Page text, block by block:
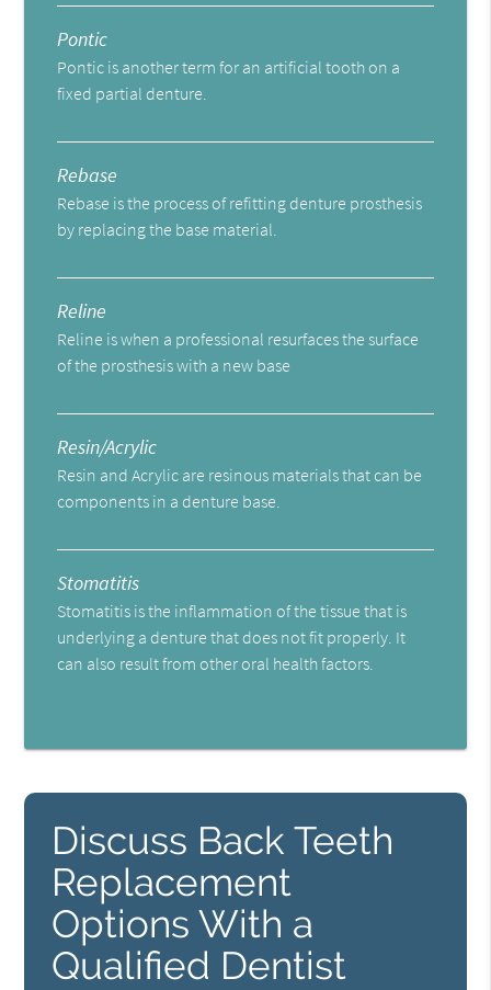
Pontic
Pontic is another term for an artificial tooth on a
fixed partial denture.
Rebase
Rebase is the process of refitting denture prosthesis
by replacing the base material.
Reline
Reline is when a professional resurfaces the surface
of the prosthesis with a new base
Resin/Acrylic
Resin and Acrylic are resinous materials that can be
components in a denture base.
Stomatitis
Stomatitis is the inflammation of the tissue that is
underlying a denture that does not fit properly. It
can also result from other oral health factors.
Discuss Back Teeth
Replacement
Options With a
Qualified Dentist